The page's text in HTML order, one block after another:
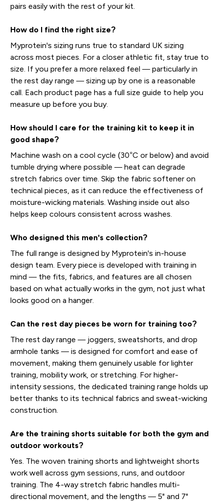
pairs easily with the rest of your kit.
How do I find the right size?
Myprotein's sizing runs true to standard UK sizing
across most pieces. For a closer athletic fit, stay true to
size. If you prefer a more relaxed feel — particularly in
the rest day range — sizing up by one is a reasonable
call. Each product page has a full size guide to help you
measure up before you buy.
How should I care for the training kit to keep it in
good shape?
Machine wash on a cool cycle (30°C or below) and avoid
tumble drying where possible — heat can degrade
stretch fabrics over time. Skip the fabric softener on
technical pieces, as it can reduce the effectiveness of
moisture-wicking materials. Washing inside out also
helps keep colours consistent across washes.
Who designed this men's collection?
The full range is designed by Myprotein's in-house
design team. Every piece is developed with training in
mind — the fits, fabrics, and features are all chosen
based on what actually works in the gym, not just what
looks good on a hanger.
Can the rest day pieces be worn for training too?
The rest day range — joggers, sweatshorts, and drop
armhole tanks — is designed for comfort and ease of
movement, making them genuinely usable for lighter
training, mobility work, or stretching. For higher-
intensity sessions, the dedicated training range holds up
better thanks to its technical fabrics and sweat-wicking
construction.
Are the training shorts suitable for both the gym and
outdoor workouts?
Yes. The woven training shorts and lightweight shorts
work well across gym sessions, runs, and outdoor
training. The 4-way stretch fabric handles multi-
directional movement, and the lengths — 5" and 7"